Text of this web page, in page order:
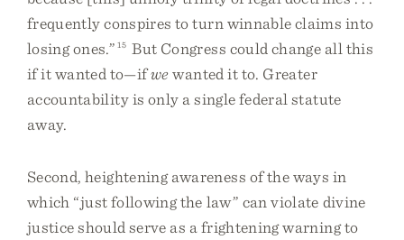
frequently conspires to turn winnable claims into
losing ones.” 15 But Congress could change all this
if it wanted to—ifwewanted it to. Greater
accountability is only a single federal statute
away.
Second, heightening awareness of the ways in
which “just following the law” can violate divine
justice should serve as a frightening warning to